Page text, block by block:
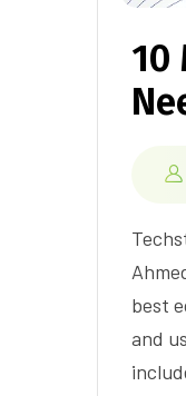
10
best
and